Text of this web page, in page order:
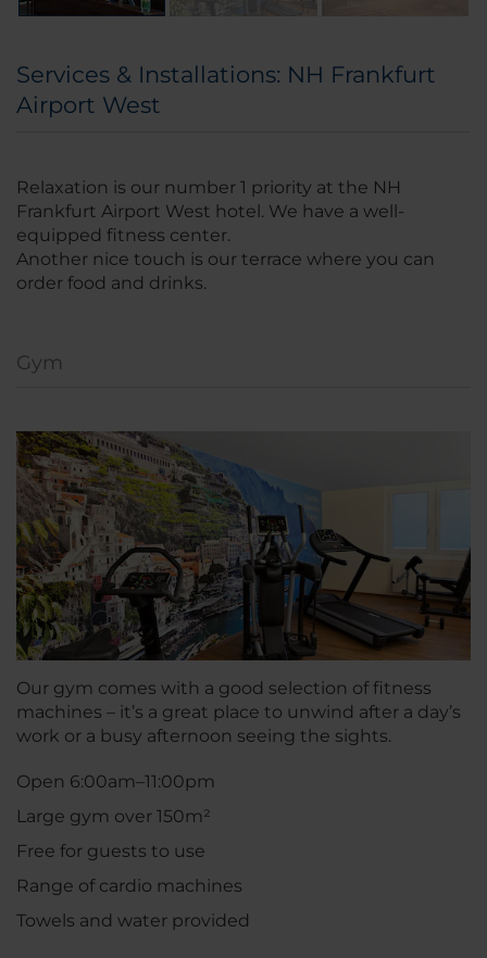
Services & Installations: NH Frankfurt
Airport West
Relaxation is our number 1 priority at the NH
Frankfurt Airport West hotel. We have a well-
equipped fitness center.
Another nice touch is our terrace where you can
order food and drinks.
Gym
Our gym comes with a good selection of fitness
machines – it’s a great place to unwind after a day’s
work or a busy afternoon seeing the sights.
Open 6:00am–11:00pm
Large gym over 150m²
Free for guests to use
Range of cardio machines
Towels and water provided